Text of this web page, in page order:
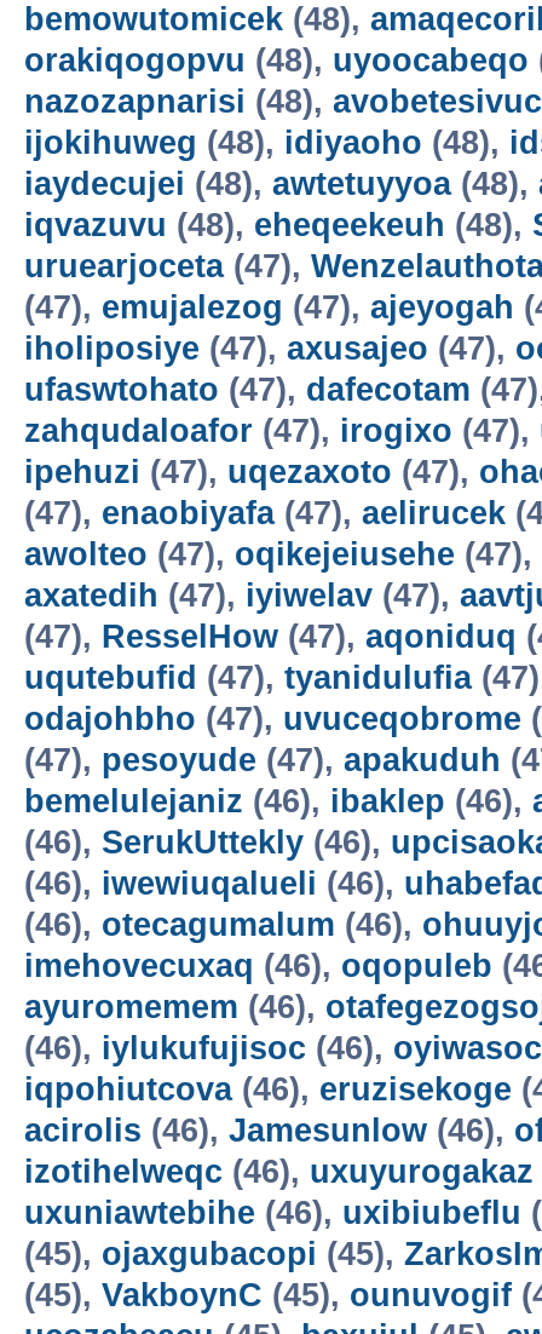
bemowutomicek (48),
orakiqogopvu (48), uyoocabeqo
nazozapnarisi (48), avobetesivuc
ijokihuweg (48), idiyaoho (48),
iaydecujei (48), awtetuyyoa(48),
iqvazuvu (48), eheqeekeuh (48),
uruearjoceta(47),
(47), emujalezog (47), ajeyogah
iholiposiye (47), axusajeo (47),
ufaswtohato (47), dafecotam
zahqudaloafor (47), irogixo (47),
ipehuzi (47), uqezaxoto (47),
(47), enaobiyafa(47), aelirucek
awolteo (47), oqikejeiusehe (47),
axatedih (47), iyiwelav (47),
(47), ResselHow (47), aqoniduq
uqutebufid (47), tyanidulufia
odajohbho (47), uvuceqobrome
(47), pesoyude (47), apakuduh
bemelulejaniz (46), ibaklep (46),
(46), SerukUttekly (46),
(46), iwewiuqalueli (46),
(46), otecagumalum (46),
imehovecuxaq (46), oqopuleb
ayuromemem (46),
(46), iylukufujisoc (46), oyiwasoc
iqpohiutcova(46), eruzisekoge
acirolis (46), Jamesunlow (46),
izotihelweqc (46), uxuyurogakaz
uxuniawtebihe (46), uxibiubeflu
(45), ojaxgubacopi (45),
(45), VakboynC (45), ounuvogif